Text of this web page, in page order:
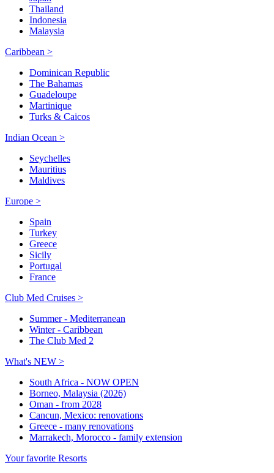
Thailand
Indonesia
Malaysia
Caribbean >
Dominican Republic
The Bahamas
Guadeloupe
Martinique
Turks & Caicos
Indian Ocean >
Seychelles
Mauritius
Maldives
Europe >
Spain
Turkey
Greece
Sicily
Portugal
France
Club Med Cruises >
Summer - Mediterranean
Winter - Caribbean
The Club Med 2
What's NEW >
South Africa - NOW OPEN
Borneo, Malaysia (2026)
Oman - from 2028
Cancun, Mexico: renovations
Greece - many renovations
Marrakech, Morocco - family extension
Your favorite Resorts